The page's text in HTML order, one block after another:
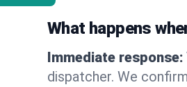
What happens
Immediate response:
dispatcher. We